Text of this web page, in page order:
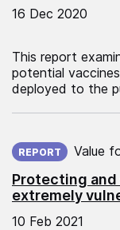
16 Dec 2020
This report
potential
deployed to the
Protecting
extremely
REPORT Value
10 Feb 2021